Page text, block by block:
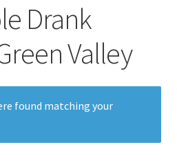
Drank
Valley
found matching your